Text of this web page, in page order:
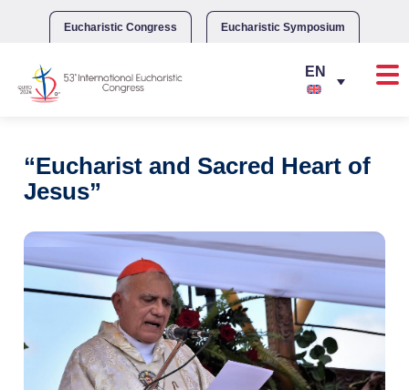
Eucharistic Congress Eucharistic Symposium
“Eucharist and Sacred Heart of
Jesus”